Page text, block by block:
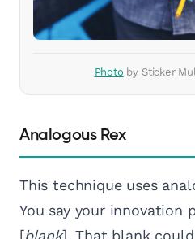
Photo by Sticker
Analogous Rex
This technique uses
You say your innovation
[blank]. That blank